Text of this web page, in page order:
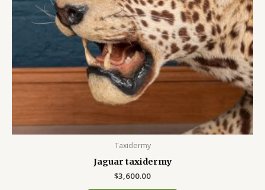
Taxidermy
Jaguar taxidermy
$3,600.00